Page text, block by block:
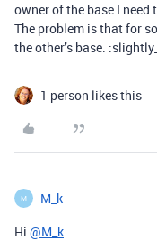
owner of the base I need
The problem is that for
the other’s base.
1 person likes this
M M_k
Hi @M_k